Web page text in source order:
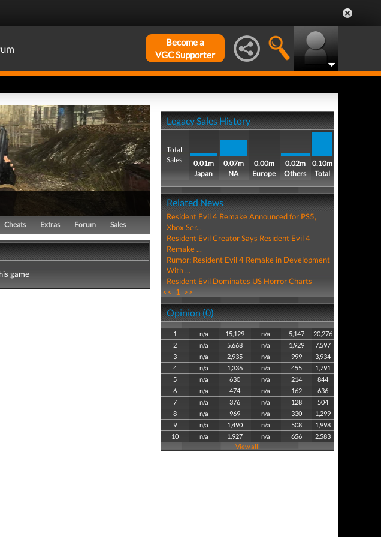
Become a
VGC Supporter
Cheats Extras Forum Sales
game
Legacy Sales History
Total
Sales
0.01m
Japan
0.07m
NA
0.00m
Europe
0.02m
Others
0.10m
Total
Related News
Resident Evil 4 Remake Announced for PS5,
Xbox Ser...
Resident Evil Creator Says Resident Evil 4
Remake ...
Rumor: Resident Evil 4 Remake in Development
With ...
Resident Evil Dominates US Horror Charts
<< 1 >>
Opinion (0)
1 n/a 15,129 n/a 5,147
20,276
2
n/a 5,668 n/a 1,929
7,597
3
n/a 2,935 n/a 999
3,934
4
n/a 1,336 n/a 455
1,791
5
n/a 630 n/a 214
844
6
n/a 474 n/a 162
636
7
n/a 376 n/a 128
504
8
n/a 969 n/a 330
1,299
9
n/a 1,490 n/a 508
1,998
10
n/a 1,927 n/a 656
2,583
View all